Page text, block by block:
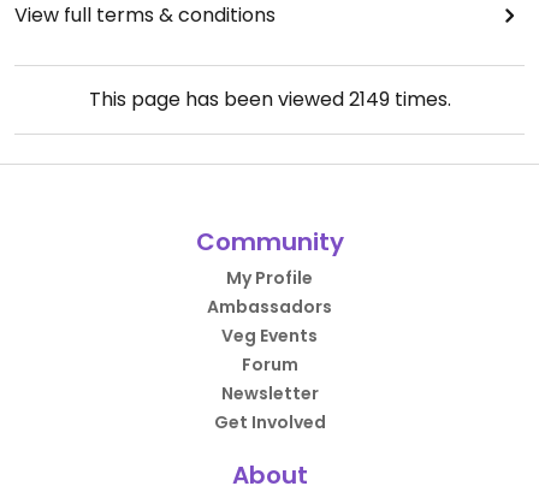
View full terms & conditions
This page has been viewed2149times.
Community
My Profile
Ambassadors
Veg Events
Forum
Newsletter
Get Involved
About